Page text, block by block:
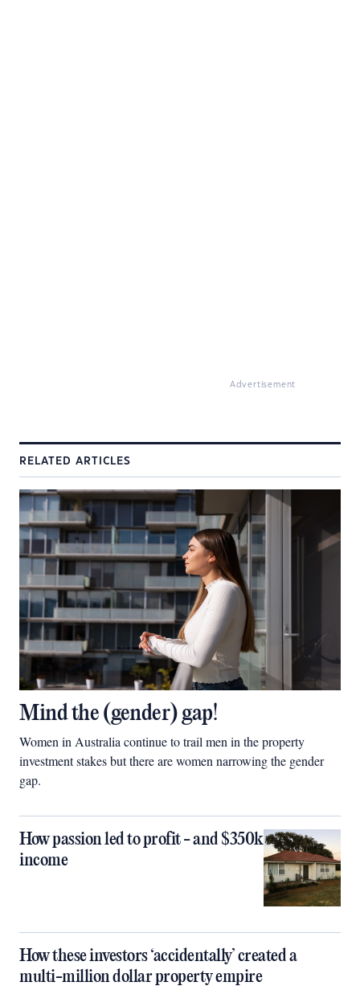
Advertisement
RELATED ARTICLES
Mind the (gender) gap!
Women in Australia continue to trail men in the property
investment stakes but there are women narrowing the gender
gap.
How passion led to profit - and $350k
income
How these investors ‘accidentally’ created a
multi-million dollar property empire